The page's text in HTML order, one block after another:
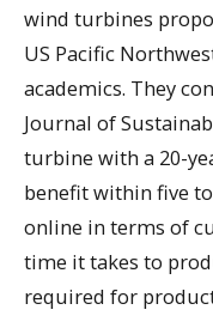
wind turbines
US Pacific
academics. They
Journal of
turbine with a 20-
benefit within five
online in terms of
time it takes to
required for